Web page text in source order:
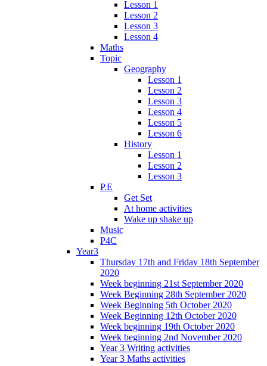
Lesson 1
Lesson 2
Lesson 3
Lesson 4
Maths
Topic
Geography
Lesson 1
Lesson 2
Lesson 3
Lesson 4
Lesson 5
Lesson 6
History
Lesson 1
Lesson 2
Lesson 3
P.E
Get Set
At home activities
Wake up shake up
Music
P4C
Year3
Thursday 17th and Friday 18th September
2020
Week beginning 21st September 2020
Week Beginning 28th September 2020
Week Beginning 5th October 2020
Week Beginning 12th October 2020
Week beginning 19th October 2020
Week beginning 2nd November 2020
Year 3 Writing activities
Year 3 Maths activities